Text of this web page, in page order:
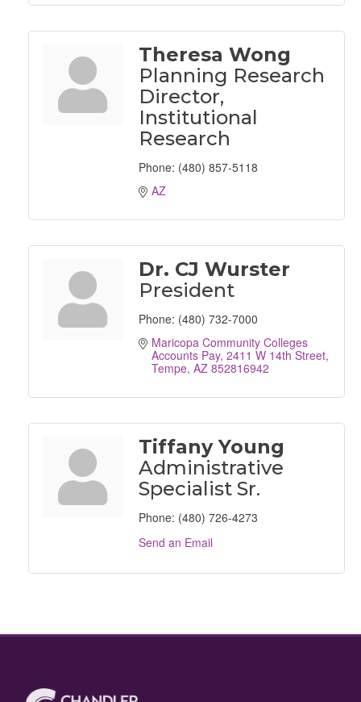
Theresa Wong
Planning Research
Director,
Institutional
Research
Phone: (480) 857-5118
AZ
Dr. CJ Wurster
President
Phone: (480) 732-7000
Maricopa Community Colleges
Accounts Pay 2411 W 14th Street
Tempe AZ 852816942
Tiffany Young
Administrative
Specialist Sr.
Phone: (480) 726-4273
Send an Email